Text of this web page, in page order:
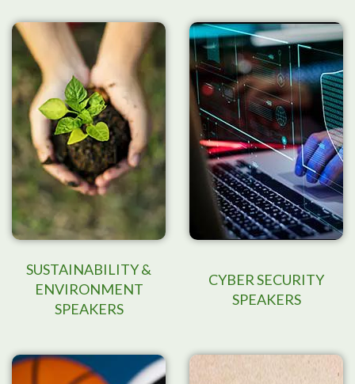
SUSTAINABILITY &
ENVIRONMENT
SPEAKERS
CYBER SECURITY
SPEAKERS